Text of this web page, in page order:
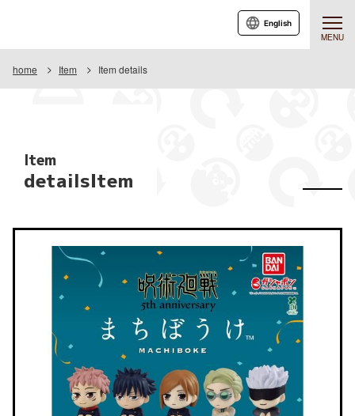
MENU
English
home Item Item details
Item
detailsItem